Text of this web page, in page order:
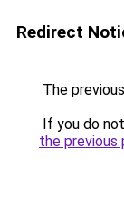
Redirect
The
If you do
the previous